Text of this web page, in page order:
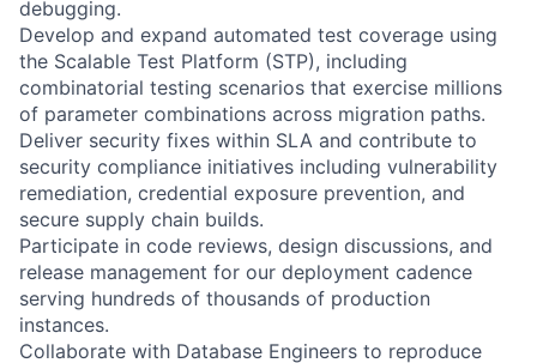
debugging.
Develop and expand automated test coverage using
the Scalable Test Platform (STP), including
combinatorial testing scenarios that exercise millions
of parameter combinations across migration paths.
Deliver security fixes within SLA and contribute to
security compliance initiatives including vulnerability
remediation, credential exposure prevention, and
secure supply chain builds.
Participate in code reviews, design discussions, and
release management for our deployment cadence
serving hundreds of thousands of production
instances.
Collaborate with Database Engineers to reproduce